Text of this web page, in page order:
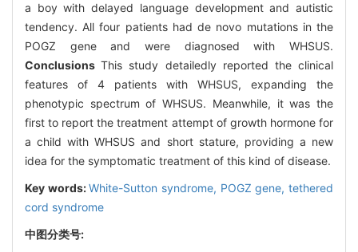
a boy with delayed language development and autistic
tendency. All four patients had de novo mutations in the
POGZ gene and were diagnosed with WHSUS.
ConclusionsThis study detailedly reported the clinical
features of 4 patients with WHSUS, expanding the
phenotypic spectrum of WHSUS. Meanwhile, it was the
first to report the treatment attempt of growth hormone for
a child with WHSUS and short stature, providing a new
idea for the symptomatic treatment of this kind of disease.
Key words:White-Sutton syndrome, POGZ gene,tethered
cord syndrome
中图分类号: